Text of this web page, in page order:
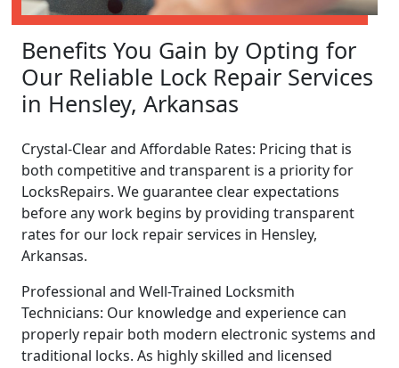
Benefits You Gain by Opting for
Our Reliable Lock Repair Services
in Hensley, Arkansas
Crystal-Clear and Affordable Rates: Pricing that is
both competitive and transparent is a priority for
LocksRepairs. We guarantee clear expectations
before any work begins by providing transparent
rates for our lock repair services in Hensley,
Arkansas.
Professional and Well-Trained Locksmith
Technicians: Our knowledge and experience can
properly repair both modern electronic systems and
traditional locks. As highly skilled and licensed